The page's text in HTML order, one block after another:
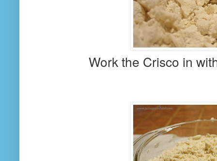
Work the Crisco in